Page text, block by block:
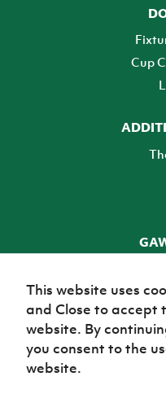
Cup
This website uses
and Close to accept
website. By
you consent to the
website.